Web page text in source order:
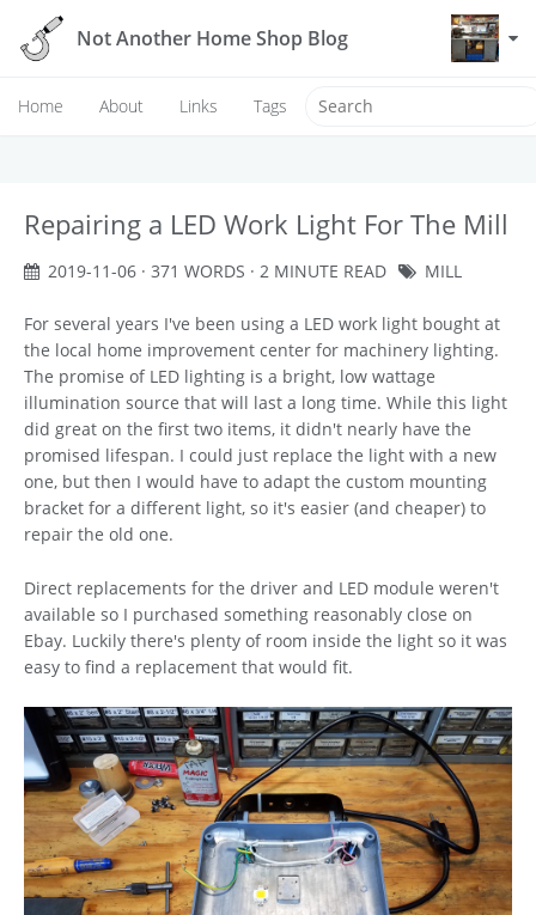
Not Another Home Shop Blog
Home About Links Tags
Repairing a LED Work Light For The Mill
2019-11-06 · 371 WORDS · 2 MINUTE READ MILL
For several years I've been using a LED work light bought at
the local home improvement center for machinery lighting.
The promise of LED lighting is a bright, low wattage
illumination source that will last a long time. While this light
did great on the first two items, it didn't nearly have the
promised lifespan. I could just replace the light with a new
one, but then I would have to adapt the custom mounting
bracket for a different light, so it's easier (and cheaper) to
repair the old one.
Direct replacements for the driver and LED module weren't
available so I purchased something reasonably close on
Ebay. Luckily there's plenty of room inside the light so it was
easy to find a replacement that would fit.